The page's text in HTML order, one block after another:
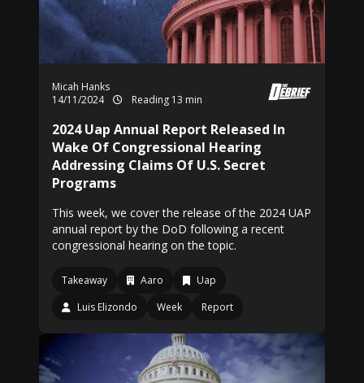
Micah Hanks
14/11/2024
Reading 13 min
2024 Uap Annual Report Released In
Wake Of Congressional Hearing
Addressing Claims Of U.S. Secret
Programs
This week, we cover the release of the 2024 UAP
annual report by the DoD following a recent
congressional hearing on the topic.
Takeaway Aaro
Uap
Luis Elizondo
Week Report